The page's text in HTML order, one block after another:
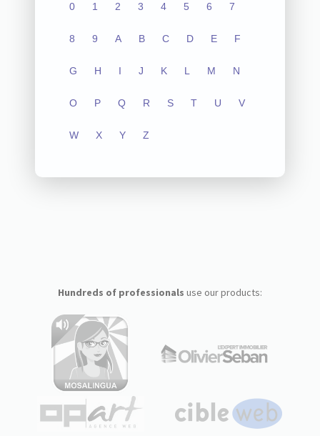
0 1 2 3 4 5 6 7
8 9 A B C D E F
G H I J K L M N
O P Q R S T U V
W X Y Z
Hundreds of professionals use our products: